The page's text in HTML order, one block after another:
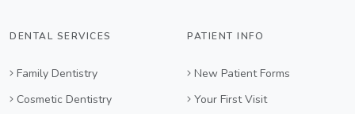
DENTAL SERVICES
Family Dentistry
Cosmetic Dentistry
PATIENT INFO
New Patient Forms
Your First Visit